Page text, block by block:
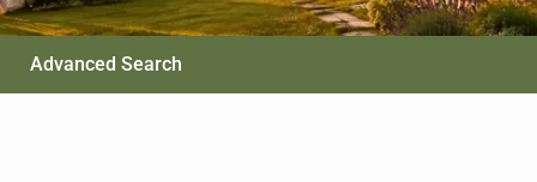
Advanced Search